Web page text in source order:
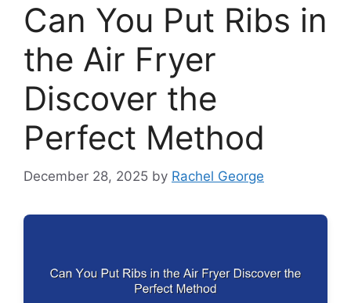
Can You Put Ribs in
the Air Fryer
Discover the
Perfect Method
December 28, 2025 by Rachel George